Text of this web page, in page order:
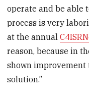
operate and be able
process is very
at the annual
reason, because in
shown
solution.”